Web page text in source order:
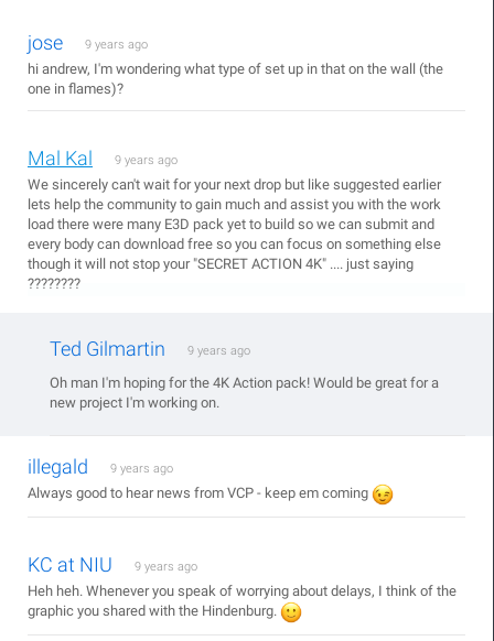
jose 9 years ago
hi andrew, I'm wondering what type of set up in that on the wall (the
one in flames)?
Mal Kal 9 years ago
We sincerely can't wait for your next drop but like suggested earlier
lets help the community to gain much and assist you with the work
load there were many E3D pack yet to build so we can submit and
every body can download free so you can focus on something else
though it will not stop your "SECRET ACTION 4K" .... just saying
????????
Ted Gilmartin 9 years ago
Oh man I'm hoping for the 4K Action pack! Would be great for a
new project I'm working on.
illegald 9 years ago
Always good to hear news from VCP - keep em coming
KC at NIU 9 years ago
Heh heh. Whenever you speak of worrying about delays, I think of the
graphic you shared with the Hindenburg.